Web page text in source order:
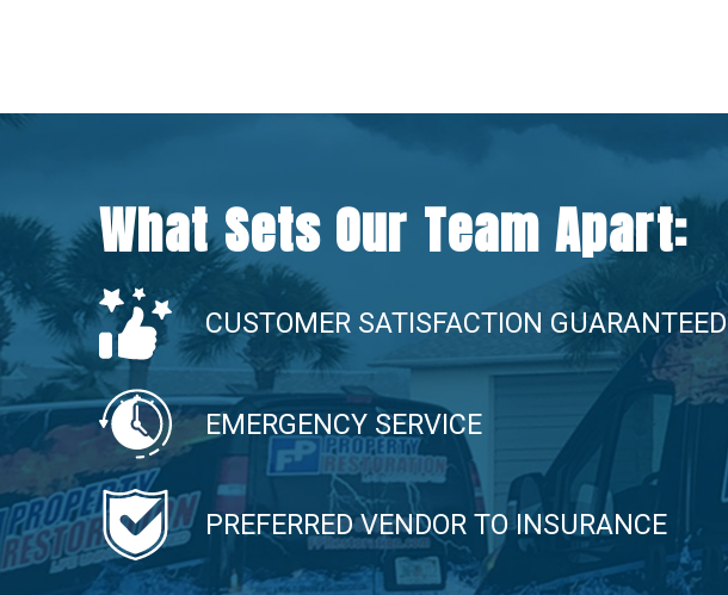
What Sets Our Team Apart:
CUSTOMER SATISFACTION GUARANTEED
EMERGENCY SERVICE
PREFERRED VENDOR TO INSURANCE